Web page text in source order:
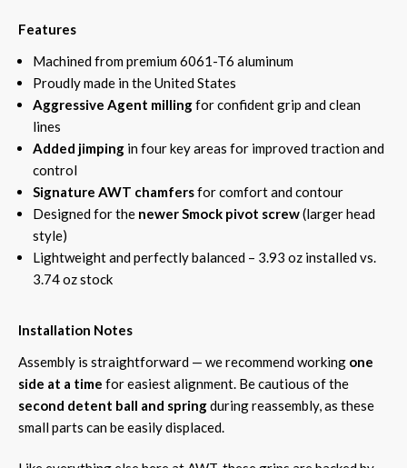
Features
Machined from premium 6061-T6 aluminum
Proudly made in the United States
Aggressive Agent millingfor confident grip and clean
lines
Added jimping in four key areas for improved traction and
control
Signature AWT chamfersfor comfort and contour
Designed for the newer Smock pivot screw(larger head
style)
Lightweight and perfectly balanced – 3.93 oz installed vs.
3.74 oz stock
Installation Notes
Assembly is straightforward — we recommend working one
side at a time for easiest alignment. Be cautious of the
second detent ball and springduring reassembly, as these
small parts can be easily displaced.